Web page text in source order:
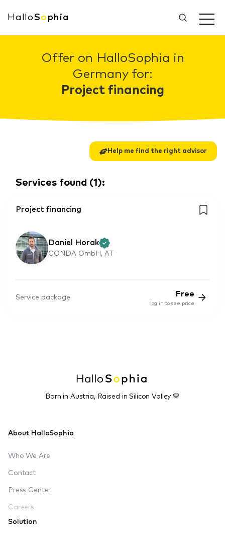
HalloSo phia
Offer on HalloSophia in
Germany for:
Project financing
Help me find the right advisor
Services found (1 ):
Project financing
Daniel Horak
CONDA GmbH, AT
Service package Free
log in to see price